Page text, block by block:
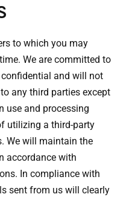
to which you may
We are committed to
and will not
any third parties except
use and processing
utilizing a third-party
We will maintain the
accordance with
In compliance with
sent from us will clearly